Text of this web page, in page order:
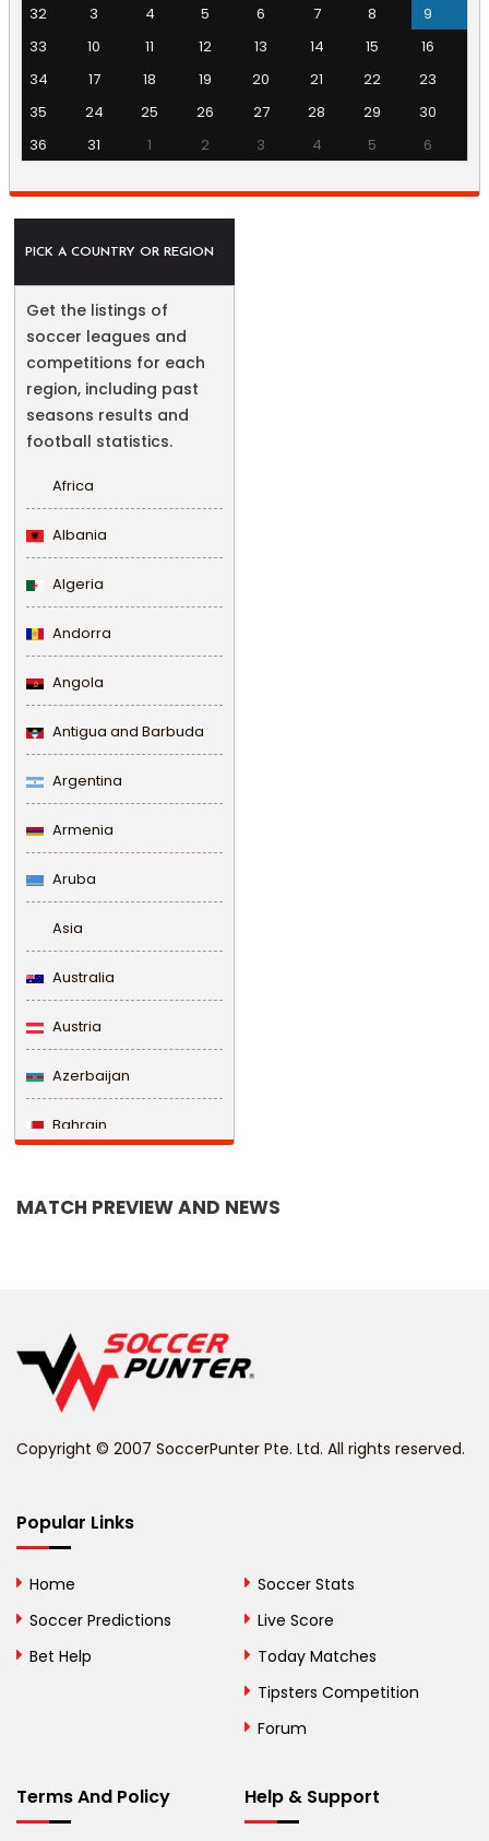
32
3 4 5 6 7 8
9
33
10 11 12 13 14 15
16
34
17 18 19 20 21 22
23
35
24 25 26 27 28 29
30
36
31 1 2 3 4 5 6
PICK A COUNTRY OR REGION
Get the listings of
soccer leagues and
competitions for each
region, including past
seasons results and
football statistics.
Africa
Albania
Algeria
Andorra
Angola
Antigua and Barbuda
Argentina
Armenia
Aruba
Asia
Australia
Austria
Azerbaijan
Bahrain
Belize
Bhutan
Bosnia and
British Virgin Islands
MATCH PREVIEW AND NEWS
Copyright © 2007 SoccerPunter Pte. Ltd. All rights reserved.
Popular Links
Home
Soccer Predictions
Bet Help
Soccer Stats
Live Score
Today Matches
Tipsters Competition
Forum
Terms And Policy Help & Support